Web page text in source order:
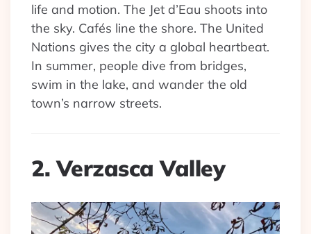
life and motion. The Jet d’Eau shoots into
the sky. Cafés line the shore. The United
Nations gives the city a global heartbeat.
In summer, people dive from bridges,
swim in the lake, and wander the old
town’s narrow streets.
2. Verzasca Valley